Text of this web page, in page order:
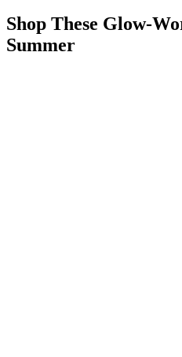
Shop These Glow-
Summer